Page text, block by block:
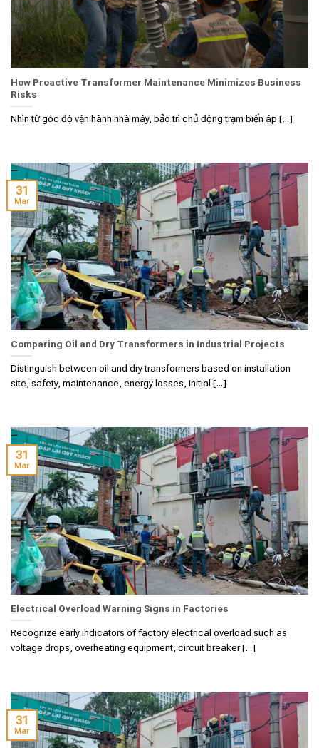
How Proactive Transformer Maintenance Minimizes Business
Risks
Nhìn từ góc độ vận hành nhà máy, bảo trì chủ động trạm biến áp [...]
Comparing Oil and Dry Transformers in Industrial Projects
Distinguish between oil and dry transformers based on installation
site, safety, maintenance, energy losses, initial [...]
31
Mar
Electrical Overload Warning Signs in Factories
Recognize early indicators of factory electrical overload such as
voltage drops, overheating equipment, circuit breaker [...]
31
Mar
31
Mar